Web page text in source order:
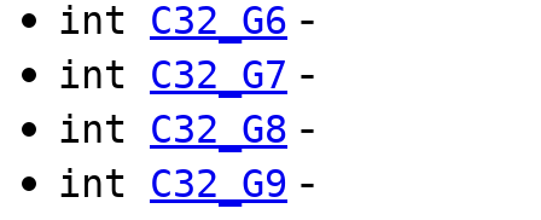
int C32_G6 -
int C32_G7 -
int C32_G8 -
int C32_G9 -